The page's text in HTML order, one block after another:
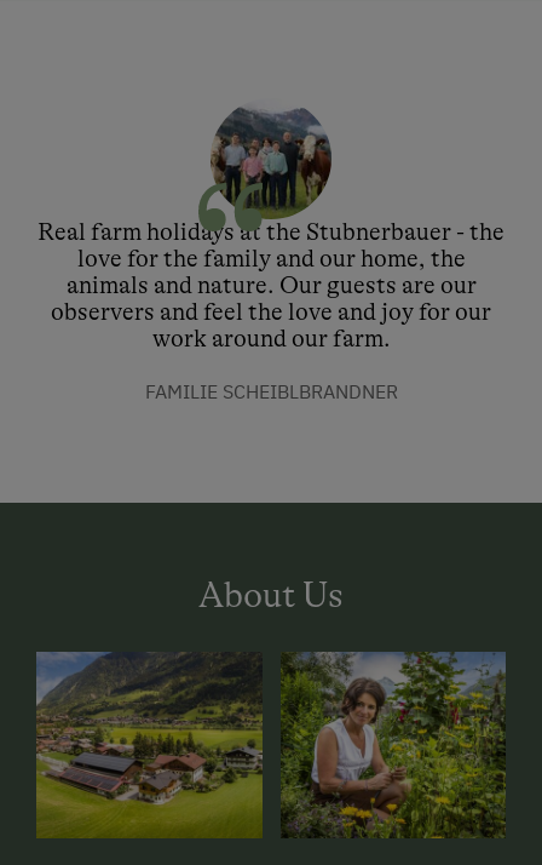
Real farm holidays at the Stubnerbauer - the
love for the family and our home, the
animals and nature. Our guests are our
observers and feel the love and joy for our
work around our farm.
FAMILIE SCHEIBLBRANDNER
About Us